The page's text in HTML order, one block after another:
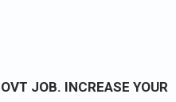
JOB. INCREASE YOUR